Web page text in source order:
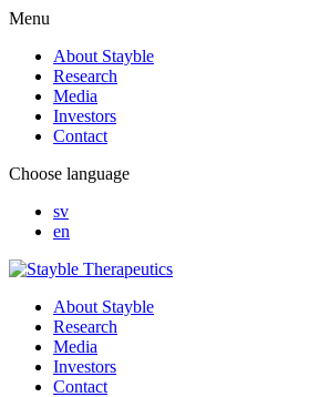
Menu
About Stayble
Research
Media
Investors
Contact
Choose language
sv
en
About Stayble
Research
Media
Investors
Contact